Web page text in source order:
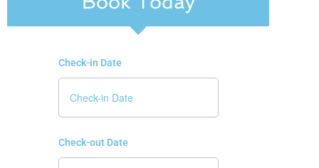
Check-in Date
Check-out Date